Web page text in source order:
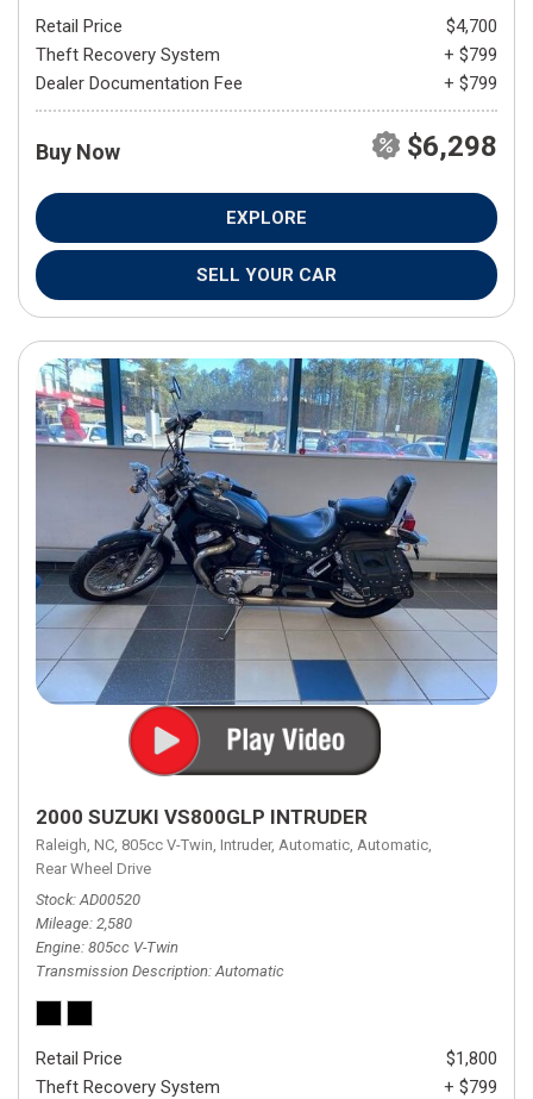
Retail Price
$4,700
Theft Recovery System
+ $799
Dealer Documentation Fee
+ $799
Buy Now $6,298
EXPLORE
SELL YOUR CAR
2000 SUZUKI VS800GLP INTRUDER
Raleigh, NC, 805cc V-Twin, Intruder, Automatic, Automatic,
Rear Wheel Drive
Stock AD00520
Mileage 2,580
Engine 805cc V-Twin
Transmission Description Automatic
Retail Price
$1,800
Theft Recovery System
+ $799